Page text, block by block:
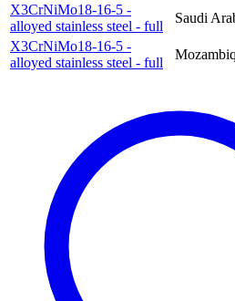
X3CrNiMo18-16-5 -
alloyed stainless steel - full
Saudi
X3CrNiMo18-16-5 -
alloyed stainless steel - full